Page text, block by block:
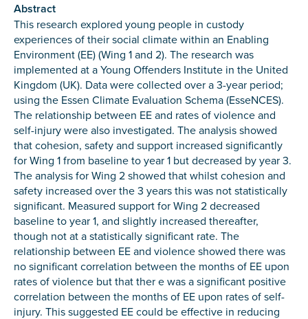
Abstract
This research explored young people in custody
experiences of their social climate within an Enabling
Environment (EE) (Wing 1 and 2). The research was
implemented at a Young Offenders Institute in the United
Kingdom (UK). Data were collected over a 3-year period;
using the Essen Climate Evaluation Schema (EsseNCES).
The relationship between EE and rates of violence and
self-injury were also investigated. The analysis showed
that cohesion, safety and support increased significantly
for Wing 1 from baseline to year 1 but decreased by year 3.
The analysis for Wing 2 showed that whilst cohesion and
safety increased over the 3 years this was not statistically
significant. Measured support for Wing 2 decreased
baseline to year 1, and slightly increased thereafter,
though not at a statistically significant rate. The
relationship between EE and violence showed there was
no significant correlation between the months of EE upon
rates of violence but that ther e was a significant positive
correlation between the months of EE upon rates of self-
injury. This suggested EE could be effective in reducing